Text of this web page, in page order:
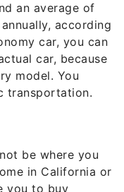
an average of
according
car, you can
car, because
model. You
transportation.
be where you
in California or
you to buy